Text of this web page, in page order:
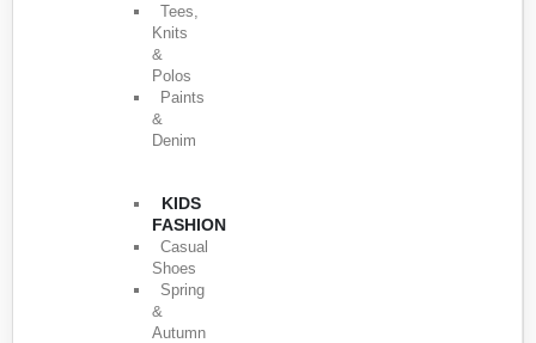
Tees,
Knits
&
Polos
Paints
&
Denim
KIDS
FASHION
Casual
Shoes
Spring
&
Autumn